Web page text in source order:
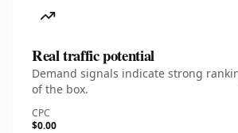
Real traffic potential
Demand signals indicate strong
of the box.
CPC
$0.00